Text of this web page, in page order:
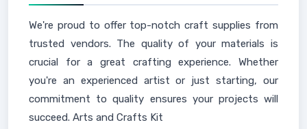
We're proud to offer top-notch craft supplies from
trusted vendors. The quality of your materials is
crucial for a great crafting experience. Whether
you're an experienced artist or just starting, our
commitment to quality ensures your projects will
succeed. Arts and Crafts Kit